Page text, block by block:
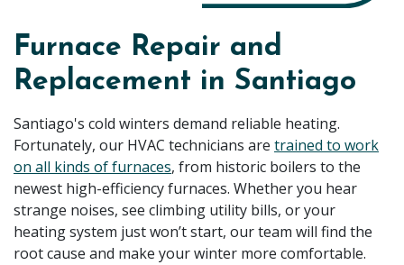
Furnace Repair and
Replacement in Santiago
Santiago's cold winters demand reliable heating.
Fortunately, our HVAC technicians are trained to work
on all kinds of furnaces, from historic boilers to the
newest high-efficiency furnaces. Whether you hear
strange noises, see climbing utility bills, or your
heating system just won’t start, our team will find the
root cause and make your winter more comfortable.